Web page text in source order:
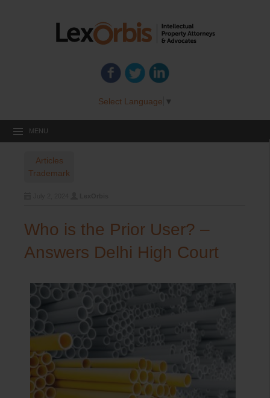
Select Language ▼
MENU
Articles
Trademark
Who is the Prior User? –
Answers Delhi High Court